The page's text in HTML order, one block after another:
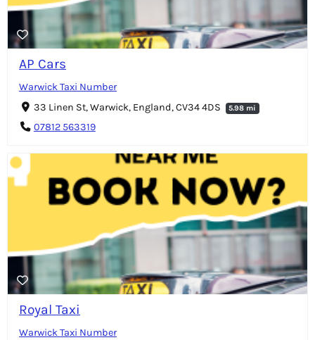
AP Cars
Warwick Taxi Number
33 Linen St, Warwick, England, CV34 4DS
5.98 mi
07812 563319
Royal Taxi
Warwick Taxi Number